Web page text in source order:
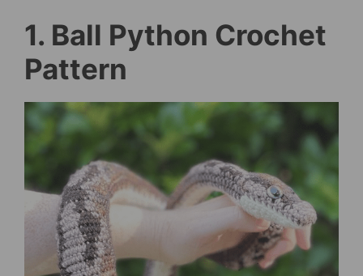
1. Ball Python Crochet
Pattern